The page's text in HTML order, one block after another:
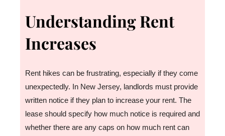
Understanding Rent
Increases
Rent hikes can be frustrating, especially if they come
unexpectedly. In New Jersey, landlords must provide
written notice if they plan to increase your rent. The
lease should specify how much notice is required and
whether there are any caps on how much rent can